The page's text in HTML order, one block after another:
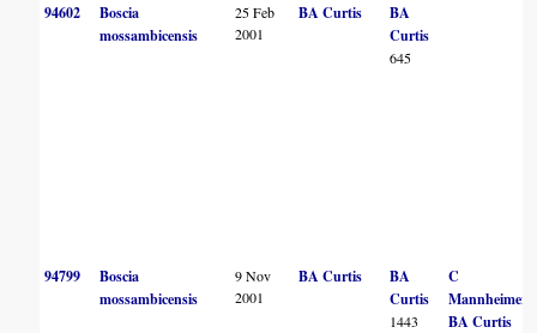
94602
Boscia
mossambicensis
25 Feb
2001
BA Curtis
BA
Curtis
645
94799
Boscia
mossambicensis
9 Nov
2001
BA Curtis
BA
Curtis
1443
C
Mannheimer
BA Curtis